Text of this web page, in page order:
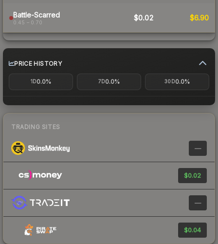
Battle-Scarred
0.45 – 0.70
$0.02 $6.90
PRICE HISTORY
1D0.0% 7D0.0% 30D0.0%
TRADING SITES
—
$0.02
—
$0.04